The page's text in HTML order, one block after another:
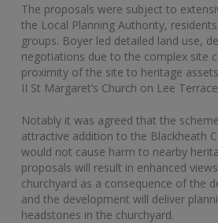
The proposals were subject to
the Local Planning Authority,
groups. Boyer led detailed land use,
negotiations due to the complex site
proximity of the site to heritage
II St Margaret’s Church on Lee
Notably it was agreed that the
attractive addition to the Blackheath
would not cause harm to nearby
proposals will result in enhanced
churchyard as a consequence of the
and the development will deliver
headstones in the churchyard.